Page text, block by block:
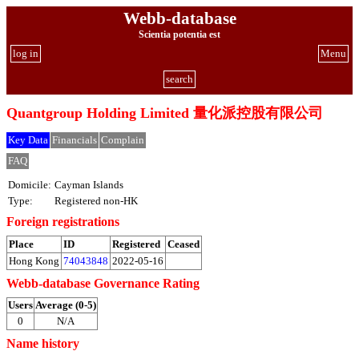
Webb-database
Scientia potentia est
Menu
log in
search
Quantgroup Holding Limited 量化派控股有限公司
Key Data Financials Complain
FAQ
Domicile: Cayman Islands
Type:
Registered non-HK
Foreign registrations
Place ID Registered Ceased
Hong Kong 74043848 2022-05-16
Webb-database Governance Rating
Users Average (0-5)
0
N/A
Name history